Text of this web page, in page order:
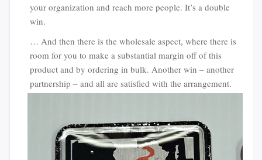
your organization and reach more people. It’s a double
win.
… And then there is the wholesale aspect, where there is
room for you to make a substantial margin off of this
product and by ordering in bulk. Another win – another
partnership – and all are satisfied with the arrangement.